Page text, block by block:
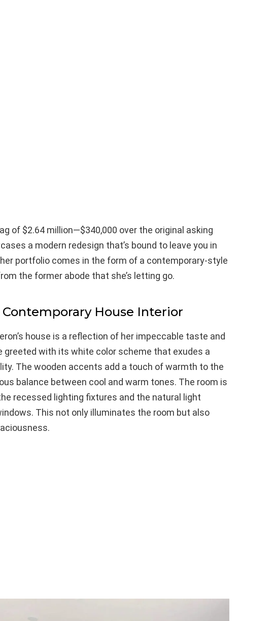
of $2.64 million—$340,000 over the original asking
a modern redesign that’s bound to leave you in
portfolio comes in the form of a contemporary-style
the former abode that she’s letting go.
Contemporary House Interior
house is a reflection of her impeccable taste and
greeted with its white color scheme that exudes a
The wooden accents add a touch of warmth to the
balance between cool and warm tones. The room is
recessed lighting fixtures and the natural light
This not only illuminates the room but also